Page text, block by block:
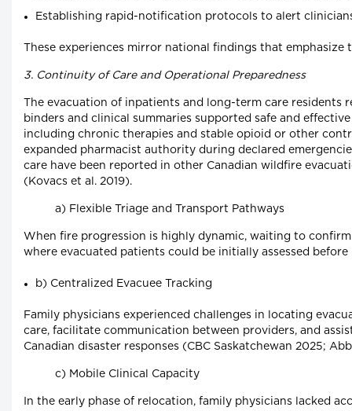
Establishing rapid-notification protocols to alert
These experiences mirror national findings that
3. Continuity of Care and Operational Preparedness
The evacuation of inpatients and long-term care
binders and clinical summaries supported safe and
including chronic therapies and stable opioid or other
expanded pharmacist authority during declared
care have been reported in other Canadian wildfire
(Kovacs et al. 2019).
a) Flexible Triage and Transport Pathways
When fire progression is highly dynamic, waiting to
where evacuated patients could be initially assessed
b) Centralized Evacuee Tracking
Family physicians experienced challenges in locating
care, facilitate communication between providers, and
Canadian disaster responses (CBC Saskatchewan 2025;
c) Mobile Clinical Capacity
In the early phase of relocation, family physicians lacked